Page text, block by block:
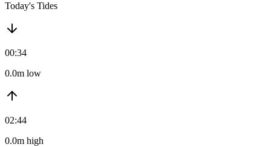
Today's Tides
00:34
0.0m low
02:44
0.0m high